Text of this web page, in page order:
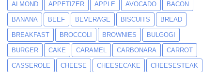
ALMOND APPETIZER APPLE AVOCADO BACON
BANANA BEEF BEVERAGE BISCUITS BREAD
BREAKFAST BROCCOLI BROWNIES BULGOGI
BURGER CAKE CARAMEL CARBONARA CARROT
CASSEROLE CHEESE CHEESECAKE CHEESESTEAK